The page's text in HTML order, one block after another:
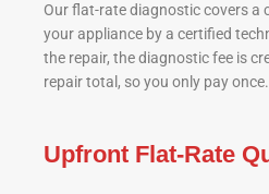
Our flat-rate diagnostic covers a
your appliance by a certified
the repair, the diagnostic fee is
repair total, so you only pay once.
Upfront Flat-Rate